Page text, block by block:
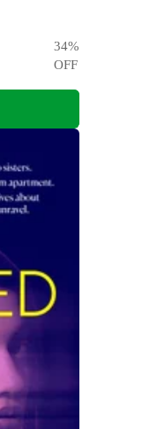
34%
OFF